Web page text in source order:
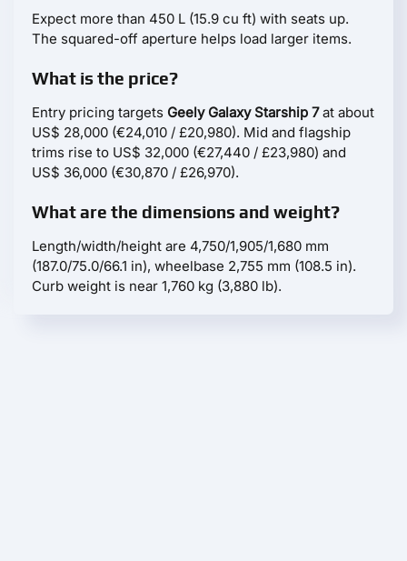
Expect more than 450 L (15.9 cu ft) with seats up.
The squared-off aperture helps load larger items.
What is the price?
Entry pricing targets Geely Galaxy Starship 7at about
US$ 28,000 (€24,010 / £20,980). Mid and flagship
trims rise to US$ 32,000 (€27,440 / £23,980) and
US$ 36,000 (€30,870 / £26,970).
What are the dimensions and weight?
Length/width/height are 4,750/1,905/1,680 mm
(187.0/75.0/66.1 in), wheelbase 2,755 mm (108.5 in).
Curb weight is near 1,760 kg (3,880 lb).